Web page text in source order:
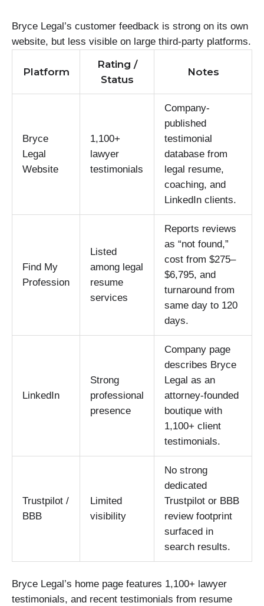
Bryce Legal’s customer feedback is strong on its own
website, but less visible on large third-party platforms.
Platform
Rating /
Status
Notes
Bryce
Legal
Website
1,100+
lawyer
testimonials
Company-
published
testimonial
database from
legal resume,
coaching, and
LinkedIn clients.
Find My
Profession
Listed
among legal
resume
services
Reports reviews
as “not found,”
cost from $275–
$6,795, and
turnaround from
same day to 120
days.
LinkedIn
Strong
professional
presence
Company page
describes Bryce
Legal as an
attorney-founded
boutique with
1,100+ client
testimonials.
Trustpilot /
BBB
Limited
visibility
No strong
dedicated
Trustpilot or BBB
review footprint
surfaced in
search results.
Bryce Legal’s home page features 1,100+ lawyer
testimonials, and recent testimonials from resume